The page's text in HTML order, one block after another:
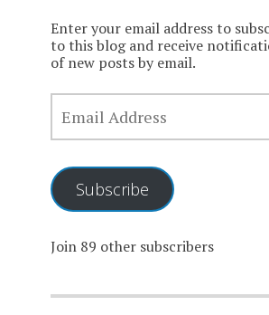
Enter your email address to
to this blog and receive
of new posts by email.
EMAIL
ADDRESS
Subscribe
Join 89 other subscribers